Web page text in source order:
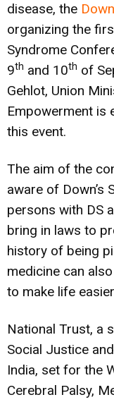
disease, the
organizing the
Syndrome
9th and 10th of
Gehlot, Union
Empowerment is
this event.
The aim of the
aware of Down’s
persons with DS
bring in laws to
history of being
medicine can
to make life
National Trust, a
Social Justice
India, set for the
Cerebral Palsy,